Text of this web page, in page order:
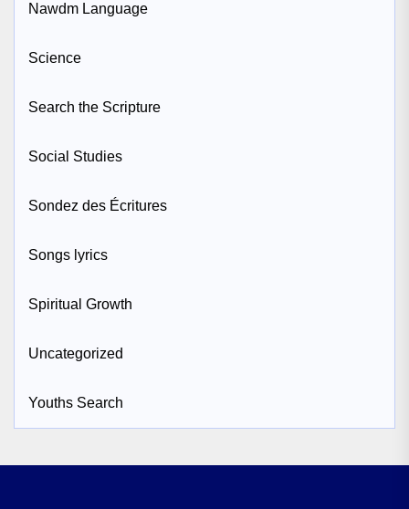
Nawdm Language
Science
Search the Scripture
Social Studies
Sondez des Écritures
Songs lyrics
Spiritual Growth
Uncategorized
Youths Search